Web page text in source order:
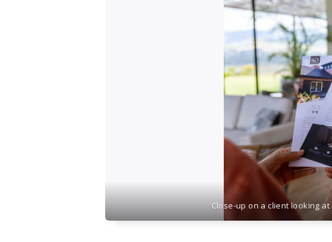
Close-up on a client looking